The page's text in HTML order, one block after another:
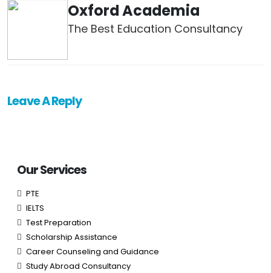
Oxford Academia
The Best Education Consultancy
Leave A Reply
Our Services
PTE
IELTS
Test Preparation
Scholarship Assistance
Career Counseling and Guidance
Study Abroad Consultancy